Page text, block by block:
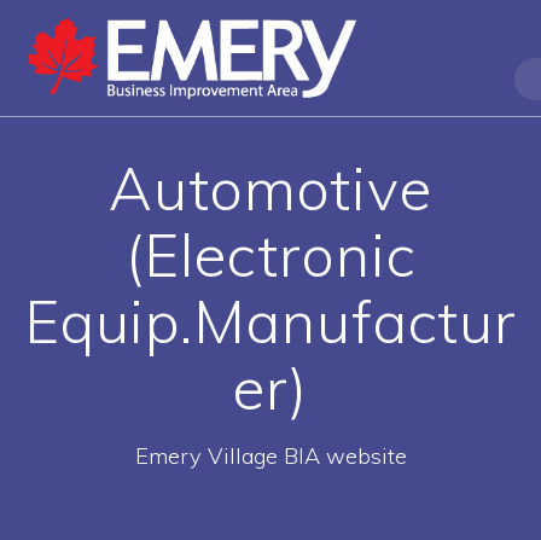
Automotive
(Electronic
Equip.Manufactur
er)
Emery Village BIA website